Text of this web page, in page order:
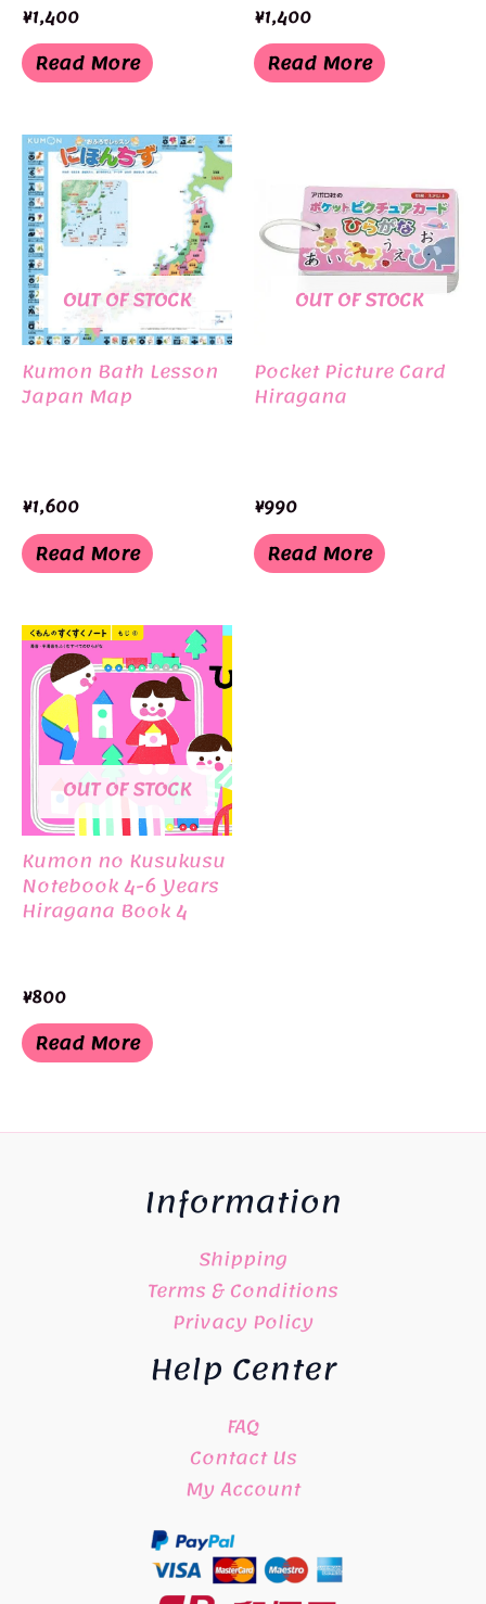
¥1,400
Read More
¥1,400
Read More
OUT OF STOCK
Kumon Bath Lesson
Japan Map
¥1,600
Read More
OUT OF STOCK
Pocket Picture Card
Hiragana
¥990
Read More
OUT OF STOCK
Kumon no Kusukusu
Notebook 4-6 Years
Hiragana Book 4
¥800
Read More
Information
Shipping
Terms & Conditions
Privacy Policy
Help Center
FAQ
Contact Us
My Account